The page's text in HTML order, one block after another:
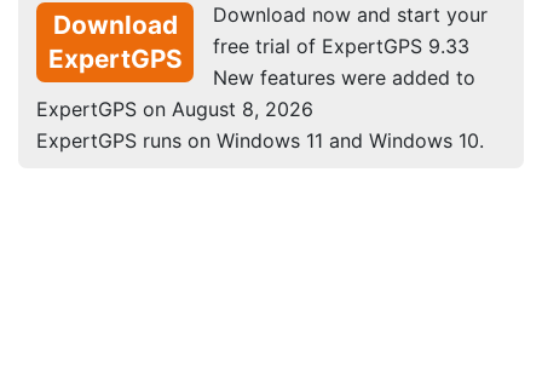
Download
ExpertGPS
Download now and start your
free trial of ExpertGPS 9.33
New features were added to
ExpertGPS on August 8, 2026
ExpertGPS runs on Windows 11 and Windows 10.